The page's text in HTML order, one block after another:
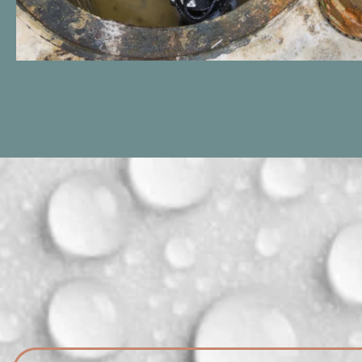
Trust DNA Honest Plumbing for
expert sump pump installations in
Sterling Heights, Michigan. We'll
safeguard your basement against
flooding, ensuring a dry and secure
environment for your home.